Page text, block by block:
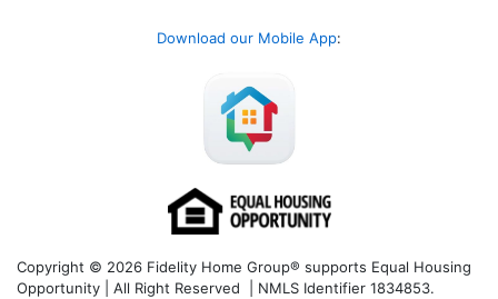
Download our Mobile App:
Copyright © 2026 Fidelity Home Group® supports Equal Housing
Opportunity | All Right Reserved | NMLS Identifier 1834853.